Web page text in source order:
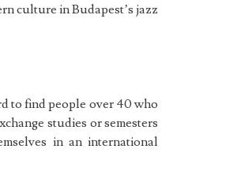
culture in Budapest’s jazz
to find people over 40 who
studies or semesters
in an international